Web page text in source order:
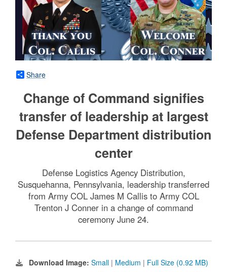
Share
Change of Command signifies
transfer of leadership at largest
Defense Department distribution
center
Defense Logistics Agency Distribution,
Susquehanna, Pennsylvania, leadership transferred
from Army COL James M Callis to Army COL
Trenton J Conner in a change of command
ceremony June 24.
Download Image: Small | Medium | Full Size (0.92 MB)